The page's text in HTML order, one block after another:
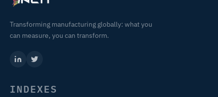
Transforming manufacturing globally: what you
can measure, you can transform.
INDEXES